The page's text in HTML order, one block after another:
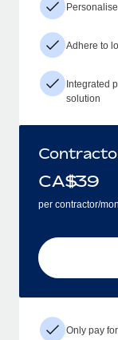
Adhere to
Integrated
solution
CA$39
per contractor/
Only pay